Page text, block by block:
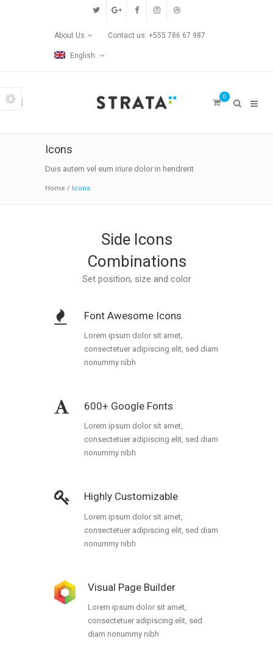
Custom Pages
Contact Us
Left/Right Animation
Up/Down Animation
Portfolio
Text Under Image
About Us Contact us: +555 786 67 987
English
0
Icons
Duis autem vel eum iriure dolor in hendrerit
Home / Icons
Side Icons
Combinations
Set position, size and color
Font Awesome Icons
Lorem ipsum dolor sit amet,
consectetuer adipiscing elit, sed diam
nonummy nibh
600+ Google Fonts
Lorem ipsum dolor sit amet,
consectetuer adipiscing elit, sed diam
nonummy nibh
Highly Customizable
Lorem ipsum dolor sit amet,
consectetuer adipiscing elit, sed diam
nonummy nibh
Visual Page Builder
Lorem ipsum dolor sit amet,
consectetuer adipiscing elit, sed
diam nonummy nibh